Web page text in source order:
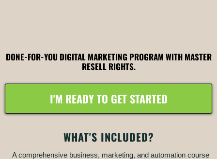
DONE-FOR-YOU DIGITAL MARKETING PROGRAM WITH MASTER
RESELL RIGHTS.
I'M READY TO GET STARTED
WHAT'S INCLUDED?
A comprehensive business, marketing, and automation course